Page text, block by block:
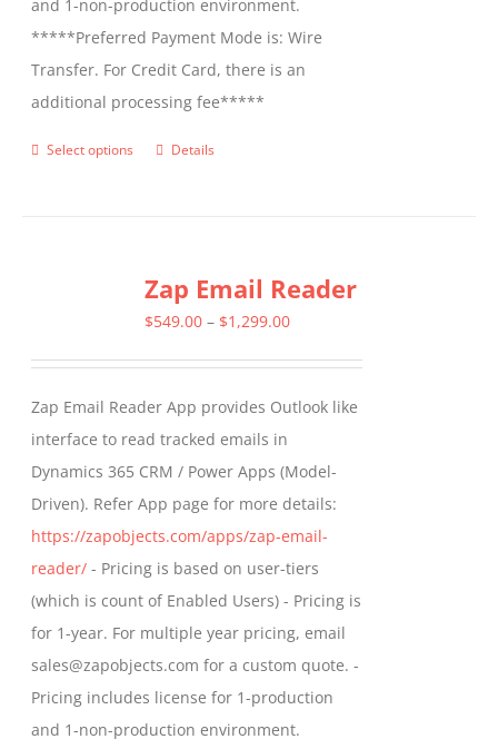
and 1-non-production environment.
*****Preferred Payment Mode is: Wire
Transfer. For Credit Card, there is an
additional processing fee*****
Select options
This
variants.
The
be
chosen
on
the
product
page
Details
Zap Email Reader
$549.00 – $1,299.00Price
through
Zap Email Reader App provides Outlook like
interface to read tracked emails in
Dynamics 365 CRM / Power Apps (Model-
Driven). Refer App page for more details:
https://zapobjects.com/apps/zap-email-
reader/ - Pricing is based on user-tiers
(which is count of Enabled Users) - Pricing is
for 1-year. For multiple year pricing, email
sales@zapobjects.com for a custom quote. -
Pricing includes license for 1-production
and 1-non-production environment.